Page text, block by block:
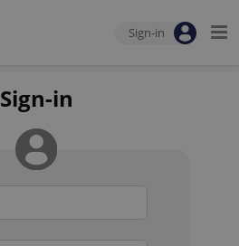
Sign-in
Sign-in